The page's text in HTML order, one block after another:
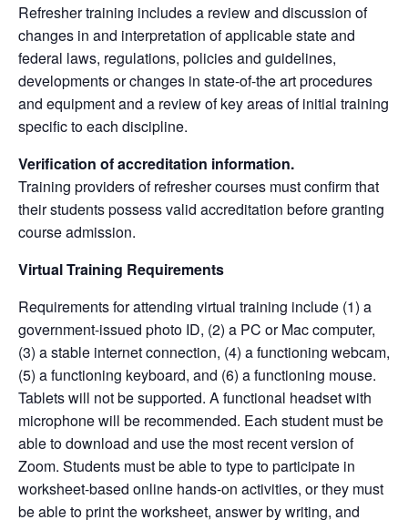
Refresher training includes a review and discussion of
changes in and interpretation of applicable state and
federal laws, regulations, policies and guidelines,
developments or changes in state-of-the art procedures
and equipment and a review of key areas of initial training
specific to each discipline.
Verification of accreditation information.
Training providers of refresher courses must confirm that
their students possess valid accreditation before granting
course admission.
Virtual Training Requirements
Requirements for attending virtual training include (1) a
government-issued photo ID, (2) a PC or Mac computer,
(3) a stable internet connection, (4) a functioning webcam,
(5) a functioning keyboard, and (6) a functioning mouse.
Tablets will not be supported. A functional headset with
microphone will be recommended. Each student must be
able to download and use the most recent version of
Zoom. Students must be able to type to participate in
worksheet-based online hands-on activities, or they must
be able to print the worksheet, answer by writing, and